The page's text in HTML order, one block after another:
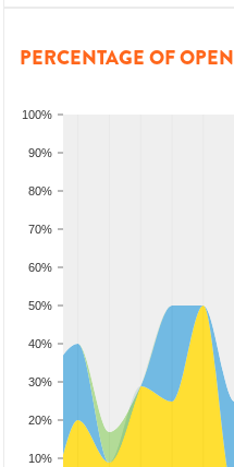
PERCENTAGE OF
10%
20%
30%
40%
50%
60%
70%
80%
90%
100%